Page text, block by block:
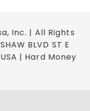
Inc. | All Rights
BLVD ST E
| Hard Money